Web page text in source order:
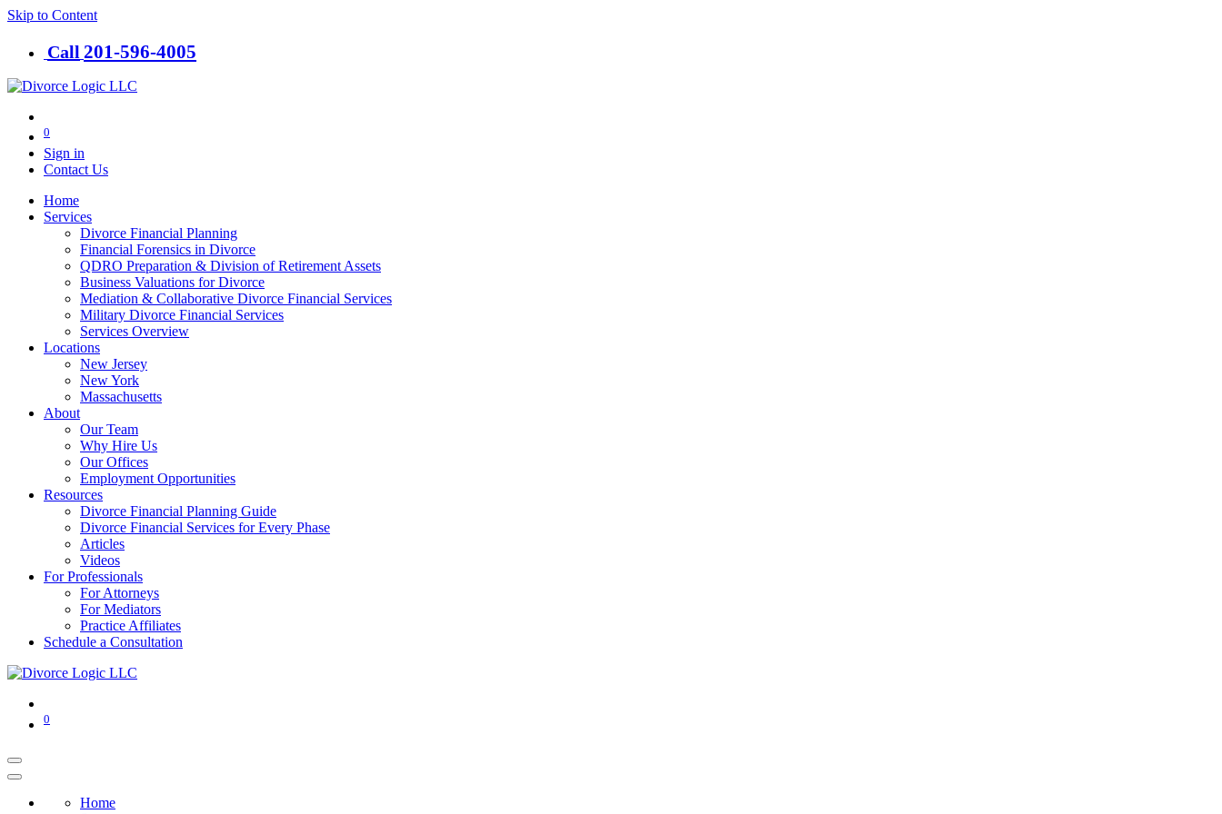
Skip to Content
Call 201-​596-​4005
0
Sign in
Contact Us
Home
Services
Divorce Financial Planning
Financial Forensics in Divorce
QDRO Preparation & Division of Retirement Assets
Business Valuations for Divorce
Mediation & Collaborative Divorce Financial Services
Military Divorce Financial Services
Services Overview
Locations
New Jersey
New York
Massachusetts
About
Our Team
Why Hire Us
Our Offices
Employment Opportunities
Resources
Divorce Financial Planning Guide
Divorce Financial Services for Every Phase
Articles
Videos
For Professionals
For Attorneys
For Mediators
Practice Affiliates
Schedule a Consultation
0
Home